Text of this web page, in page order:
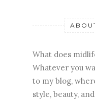
What does
Whatever you
to my blog,
style, beauty,